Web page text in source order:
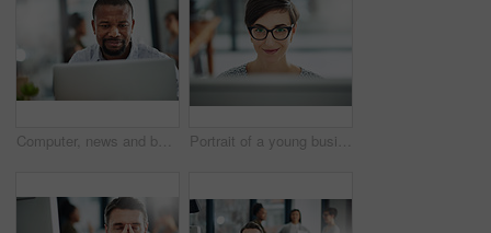
Computer, news and business with black man in office for online solution, email and startup. Creative project, reading and digital campaign specialist with employee in design agency for network Portrait of a young businesswoman working on a computer in an office